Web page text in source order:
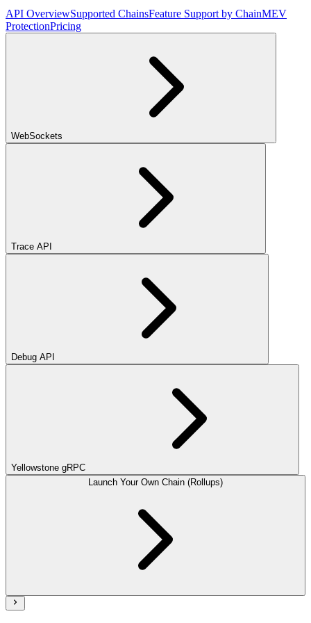
API OverviewSupported ChainsFeature Support by ChainMEV
ProtectionPricing
WebSockets
Trace API
Debug API
Yellowstone gRPC
Launch Your Own Chain (Rollups)